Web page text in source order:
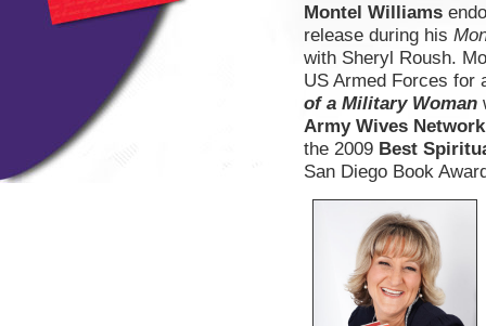
Montel Williams
release during his
with Sheryl Roush.
US Armed Forces
of a Military Woman
Army Wives Network
the 2009 Best
San Diego Book